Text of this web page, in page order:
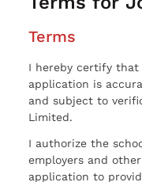
Terms
I hereby certify
application is
and subject to
Limited.
I authorize the
employers and
application to